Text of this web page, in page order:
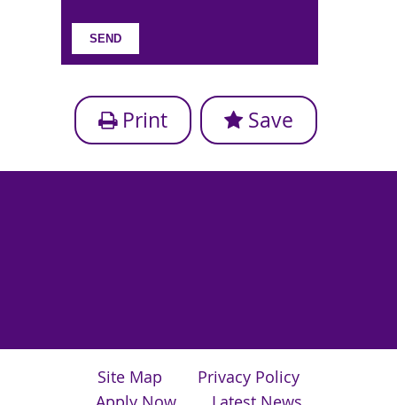
Print Save
Site Map
Privacy Policy